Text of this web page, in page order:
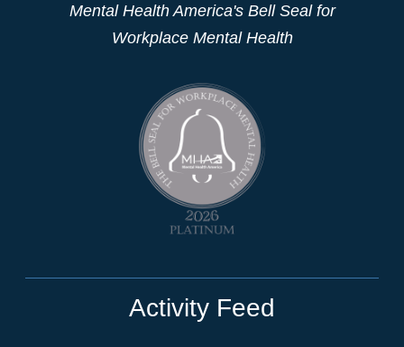
Mental Health America's Bell Seal for
Workplace Mental Health
Activity Feed